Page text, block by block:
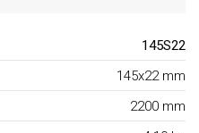
145S22
145x22 mm
2200 mm